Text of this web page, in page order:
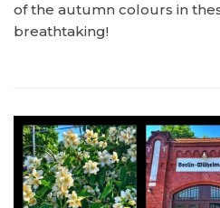
of the autumn colours in
breathtaking!